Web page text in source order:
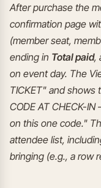
After purchase the
confirmation page
(member seat,
ending in Total paid,
on event day. The
TICKET" and shows
CODE AT CHECK-
on this one code."
attendee list,
bringing (e.g., a row